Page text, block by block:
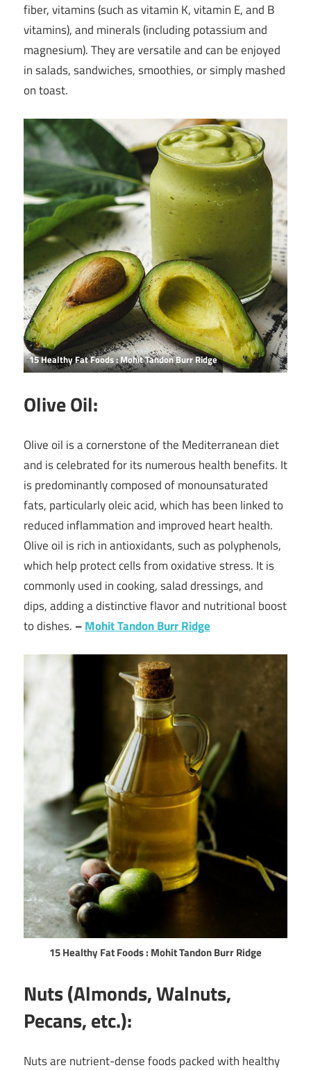
fiber, vitamins (such as vitamin K, vitamin E, and B
vitamins), and minerals (including potassium and
magnesium). They are versatile and can be enjoyed
in salads, sandwiches, smoothies, or simply mashed
on toast.
15 Healthy Fat Foods : Mohit Tandon Burr Ridge
Olive Oil:
Olive oil is a cornerstone of the Mediterranean diet
and is celebrated for its numerous health benefits. It
is predominantly composed of monounsaturated
fats, particularly oleic acid, which has been linked to
reduced inflammation and improved heart health.
Olive oil is rich in antioxidants, such as polyphenols,
which help protect cells from oxidative stress. It is
commonly used in cooking, salad dressings, and
dips, adding a distinctive flavor and nutritional boost
to dishes. –Mohit Tandon Burr Ridge
15 Healthy Fat Foods : Mohit Tandon Burr Ridge
Nuts (Almonds, Walnuts,
Pecans, etc.):
Nuts are nutrient-dense foods packed with healthy